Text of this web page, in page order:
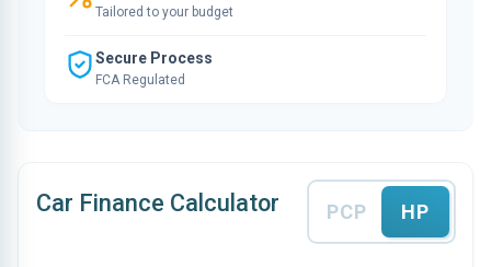
Tailored to your budget
Secure Process
FCA Regulated
Car Finance Calculator PCP HP